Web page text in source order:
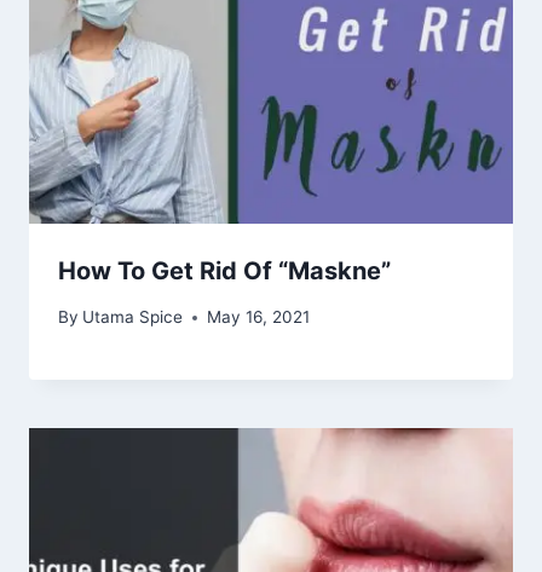
How To Get Rid Of “Maskne”
By Utama Spice May 16, 2021